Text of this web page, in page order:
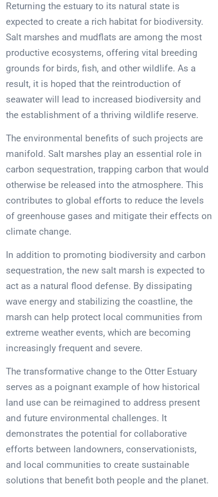
Returning the estuary to its natural state is
expected to create a rich habitat for biodiversity.
Salt marshes and mudflats are among the most
productive ecosystems, offering vital breeding
grounds for birds, fish, and other wildlife. As a
result, it is hoped that the reintroduction of
seawater will lead to increased biodiversity and
the establishment of a thriving wildlife reserve.
The environmental benefits of such projects are
manifold. Salt marshes play an essential role in
carbon sequestration, trapping carbon that would
otherwise be released into the atmosphere. This
contributes to global efforts to reduce the levels
of greenhouse gases and mitigate their effects on
climate change.
In addition to promoting biodiversity and carbon
sequestration, the new salt marsh is expected to
act as a natural flood defense. By dissipating
wave energy and stabilizing the coastline, the
marsh can help protect local communities from
extreme weather events, which are becoming
increasingly frequent and severe.
The transformative change to the Otter Estuary
serves as a poignant example of how historical
land use can be reimagined to address present
and future environmental challenges. It
demonstrates the potential for collaborative
efforts between landowners, conservationists,
and local communities to create sustainable
solutions that benefit both people and the planet.